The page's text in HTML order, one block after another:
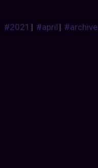
#2021 | #april| #archive